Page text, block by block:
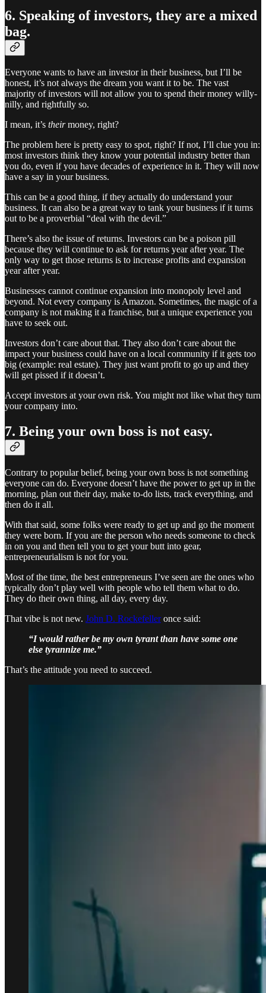
6. Speaking of investors, they are a mixed
bag.
Everyone wants to have an investor in their business, but I’ll be
honest, it’s not always the dream you want it to be. The vast
majority of investors will not allow you to spend their money willy-
nilly, and rightfully so.
I mean, it’s theirmoney, right?
The problem here is pretty easy to spot, right? If not, I’ll clue you in:
most investors think they know your potential industry better than
you do, even if you have decades of experience in it. They will now
have a say in your business.
This can be a good thing, if they actually do understand your
business. It can also be a great way to tank your business if it turns
out to be a proverbial “deal with the devil.”
There’s also the issue of returns. Investors can be a poison pill
because they will continue to ask for returns year after year. The
only way to get those returns is to increase profits and expansion
year after year.
Businesses cannot continue expansion into monopoly level and
beyond. Not every company is Amazon. Sometimes, the magic of a
company is not making it a franchise, but a unique experience you
have to seek out.
Investors don’t care about that. They also don’t care about the
impact your business could have on a local community if it gets too
big (example: real estate). They just want profit to go up and they
will get pissed if it doesn’t.
Accept investors at your own risk. You might not like what they turn
your company into.
7. Being your own boss is not easy.
Contrary to popular belief, being your own boss is not something
everyone can do. Everyone doesn’t have the power to get up in the
morning, plan out their day, make to-do lists, track everything, and
then do it all.
With that said, some folks were ready to get up and go the moment
they were born. If you are the person who needs someone to check
in on you and then tell you to get your butt into gear,
entrepreneurialism is not for you.
Most of the time, the best entrepreneurs I’ve seen are the ones who
typically don’t play well with people who tell them what to do.
They do their own thing, all day, every day.
That vibe is not new. John D. Rockefelleronce said:
“I would rather be my own tyrant than have some one
else tyrannize me.”
That’s the attitude you need to succeed.